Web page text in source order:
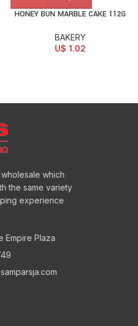
HONEY BUN MARBLE CAKE 112G
BAKERY
U$ 1.02
which
the same variety
experience
Empire Plaza